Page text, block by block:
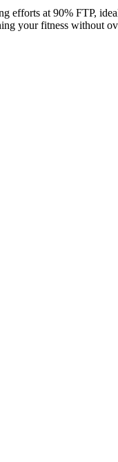
efforts at 90% FTP,
your fitness without